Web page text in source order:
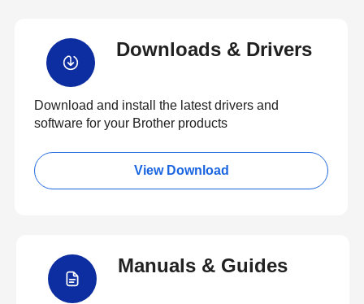
Downloads & Drivers
Download and install the latest drivers and
software for your Brother products
View Download
Manuals & Guides